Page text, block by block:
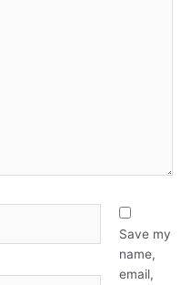
Save my
name,
email,